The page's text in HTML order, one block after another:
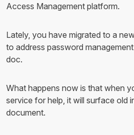
Access Management platform.
Lately, you have migrated to a
to address password
doc.
What happens now is that when
service for help, it will surface old
document.